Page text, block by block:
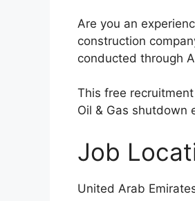
Are you an
construction
conducted through
This free
Oil & Gas shutdown
Job
United Arab